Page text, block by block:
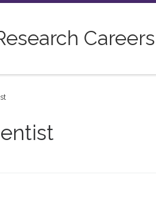
Careers